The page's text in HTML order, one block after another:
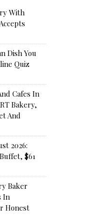
With
Dish You
Quiz
Cafes In
Bakery,
And
2026:
$61
Baker
In
Honest